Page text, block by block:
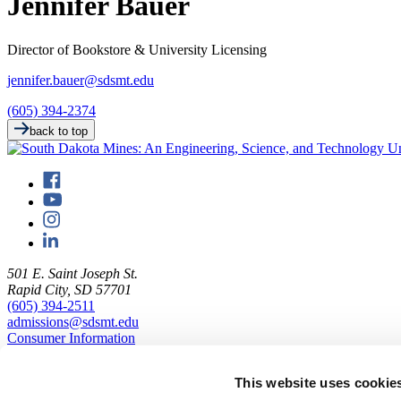
This website uses
Director of Bookstore & University Licensing
jennifer.bauer@sdsmt.edu
(605) 394-2374
back to top
501 E. Saint Joseph St.
Rapid City, SD 57701
(605) 394-2511
admissions@sdsmt.edu
Consumer Information